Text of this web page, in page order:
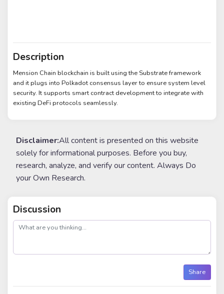
Description
Mension Chain blockchain is built using the Substrate framework
and it plugs into Polkadot consensus layer to ensure system level
security. It supports smart contract development to integrate with
existing DeFi protocols seamlessly.
Disclaimer:All content is presented on this website
solely for informational purposes. Before you buy,
research, analyze, and verify our content. Always Do
your Own Research.
Discussion
post
Share